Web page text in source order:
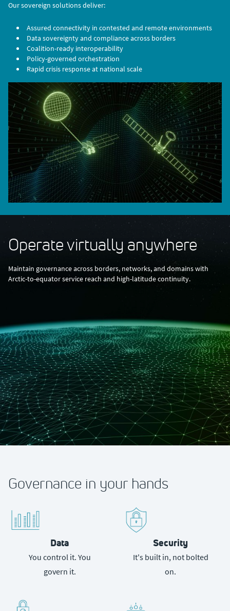
Our sovereign solutions deliver:
Assured connectivity in contested and remote environments
Data sovereignty and compliance across borders
Coalition-ready interoperability
Policy-governed orchestration
Rapid crisis response at national scale
Operate virtually anywhere
Maintain governance across borders, networks, and domains with
Arctic-to-equator service reach and high-latitude continuity.
Governance in your hands
Data
You control it. You
govern it.
Security
It's built in, not bolted
on.